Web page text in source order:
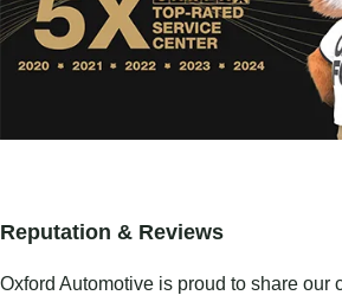
Reputation & Reviews
Oxford Automotive is proud to share our